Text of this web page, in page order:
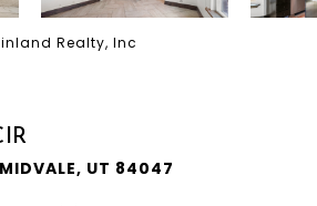
Realty, Inc
UT 84047